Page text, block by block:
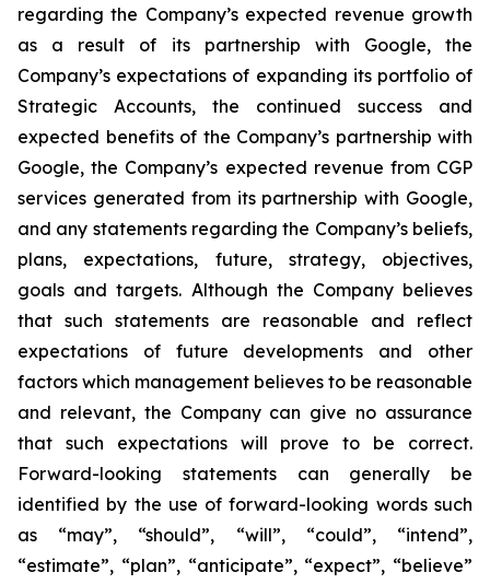
regarding the Company’s expected revenue growth
as a result of its partnership with Google, the
Company’s expectations of expanding its portfolio of
Strategic Accounts, the continued success and
expected benefits of the Company’s partnership with
Google, the Company’s expected revenue from CGP
services generated from its partnership with Google,
and any statements regarding the Company’s beliefs,
plans, expectations, future, strategy, objectives,
goals and targets. Although the Company believes
that such statements are reasonable and reflect
expectations of future developments and other
factors which management believes to be reasonable
and relevant, the Company can give no assurance
that such expectations will prove to be correct.
Forward-looking statements can generally be
identified by the use of forward-looking words such
as “may”, “should”, “will”, “could”, “intend”,
“estimate”, “plan”, “anticipate”, “expect”, “believe”